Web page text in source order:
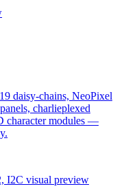
daisy-chains, NeoPixel
charlieplexed
character modules —
I2C visual preview